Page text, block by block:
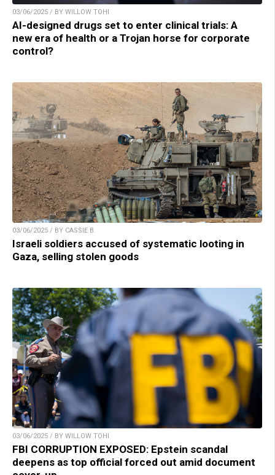
03/06/2025 / BY WILLOW TOHI
AI-designed drugs set to enter clinical trials: A
new era of health or a Trojan horse for corporate
control?
03/06/2025 / BY CASSIE B.
Israeli soldiers accused of systematic looting in
Gaza, selling stolen goods
03/06/2025 / BY WILLOW TOHI
FBI CORRUPTION EXPOSED: Epstein scandal
deepens as top official forced out amid document